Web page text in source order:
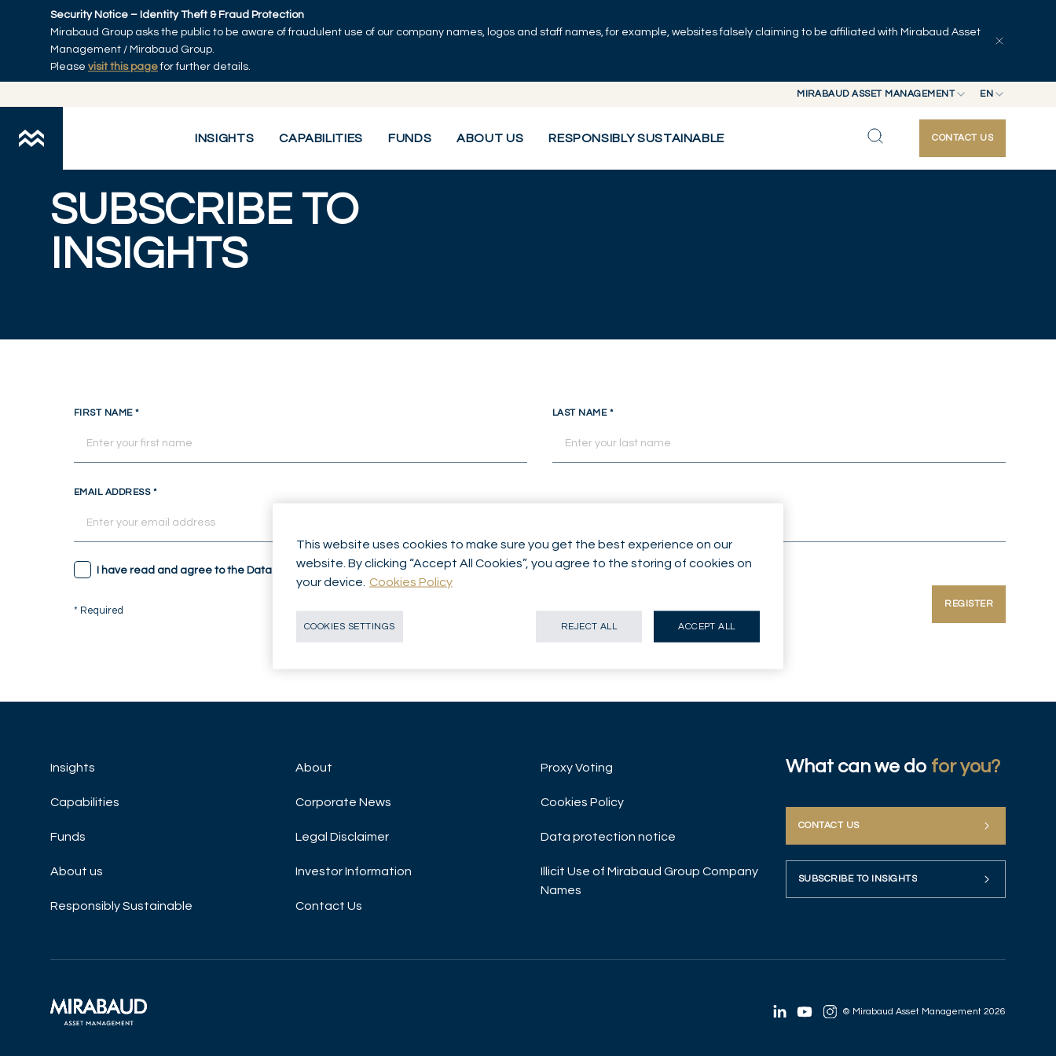
Skip to main content
Security Notice – Identity Theft & Fraud Protection
Mirabaud Group asks the public to be aware of fraudulent use of our company names, logos and staff names, for example, websites falsely claiming to be affiliated with Mirabaud Asset
Management / Mirabaud Group.
Please visit this pagefor further details.
MIRABAUD ASSET MANAGEMENT
MIRABAUD ASSET MANAGEMENT
EN
EN
FR
INSIGHTS CAPABILITIES FUNDS ABOUT US RESPONSIBLY SUSTAINABLE CONTACT US
SUBSCRIBE TO
INSIGHTS
FIRST NAME* LAST NAME *
EMAIL ADDRESS *
I have read and agree to the Data Protection notice *
* Required
REGISTER
Insights
Capabilities
Funds
About us
Responsibly Sustainable
About
Corporate News
Legal Disclaimer
Investor Information
Contact Us
Proxy Voting
Cookies Policy
Data protection notice
Illicit Use of Mirabaud Group Company
Names
What can we do for you?
CONTACT US
SUBSCRIBE TO INSIGHTS
© Mirabaud Asset Management 2026
This website uses cookies to make sure you get the best experience on our
website. By clicking “Accept All Cookies”, you agree to the storing of cookies on
your device.
Cookies Policy
COOKIES SETTINGS REJECT ALL ACCEPT ALL